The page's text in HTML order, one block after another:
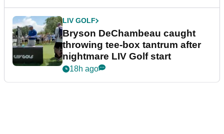
LIV GOLF
Bryson DeChambeau caught
throwing tee-box tantrum after
nightmare LIV Golf start
18h ago